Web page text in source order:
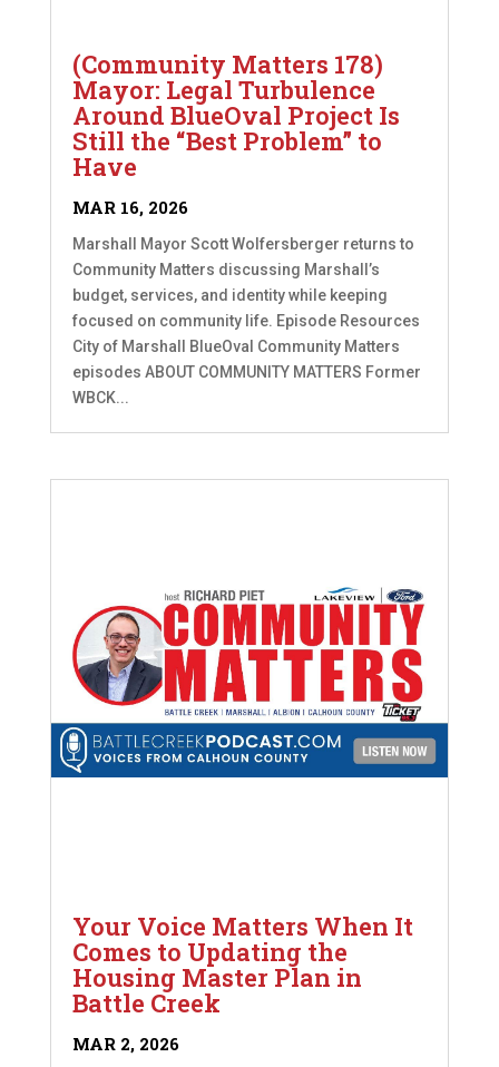
(Community Matters 178)
Mayor: Legal Turbulence
Around BlueOval Project Is
Still the “Best Problem” to
Have
MAR 16, 2026
Marshall Mayor Scott Wolfersberger returns to
Community Matters discussing Marshall’s
budget, services, and identity while keeping
focused on community life. Episode Resources
City of Marshall BlueOval Community Matters
episodes ABOUT COMMUNITY MATTERS Former
WBCK...
Your Voice Matters When It
Comes to Updating the
Housing Master Plan in
Battle Creek
MAR 2, 2026